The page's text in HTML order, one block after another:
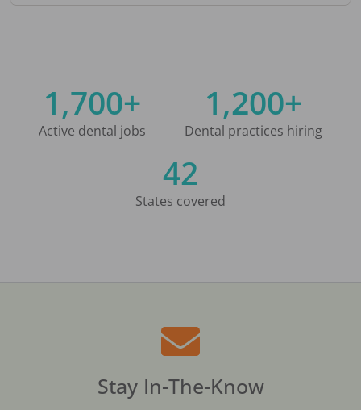
1,700+
Active dental jobs
1,200+
Dental practices hiring
42
States covered
Stay In-The-Know